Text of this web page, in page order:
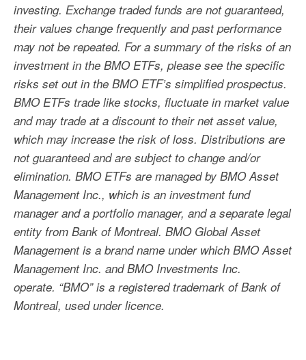
investing. Exchange traded funds are not guaranteed,
their values change frequently and past performance
may not be repeated. For a summary of the risks of an
investment in the BMO ETFs, please see the specific
risks set out in the BMO ETF’s simplified prospectus.
BMO ETFs trade like stocks, fluctuate in market value
and may trade at a discount to their net asset value,
which may increase the risk of loss. Distributions are
not guaranteed and are subject to change and/or
elimination. BMO ETFs are managed by BMO Asset
Management Inc., which is an investment fund
manager and a portfolio manager, and a separate legal
entity from Bank of Montreal. BMO Global Asset
Management is a brand name under which BMO Asset
Management Inc. and BMO Investments Inc.
operate. “BMO” is a registered trademark of Bank of
Montreal, used under licence.